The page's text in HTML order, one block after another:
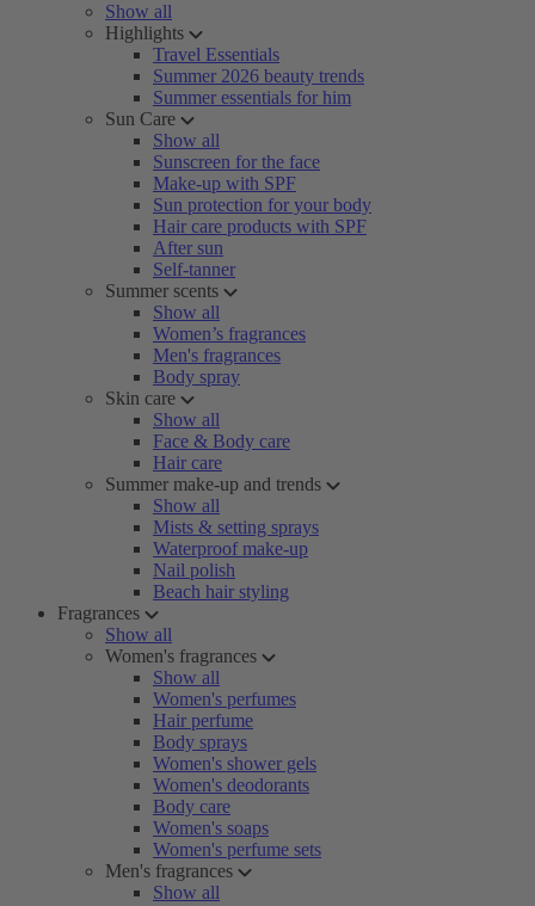
Show all
Highlights
Travel Essentials
Summer 2026 beauty trends
Summer essentials for him
Sun Care
Show all
Sunscreen for the face
Make-up with SPF
Sun protection for your body
Hair care products with SPF
After sun
Self-tanner
Summer scents
Show all
Women’s fragrances
Men's fragrances
Body spray
Skin care
Show all
Face & Body care
Hair care
Summer make-up and trends
Show all
Mists & setting sprays
Waterproof make-up
Nail polish
Beach hair styling
Fragrances
Show all
Women's fragrances
Show all
Women's perfumes
Hair perfume
Body sprays
Women's shower gels
Women's deodorants
Body care
Women's soaps
Women's perfume sets
Men's fragrances
Show all